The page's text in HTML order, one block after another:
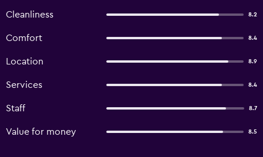
Cleanliness 8.2
Comfort 8.4
Location 8.9
Services 8.4
Staff 8.7
Value for money 8.5